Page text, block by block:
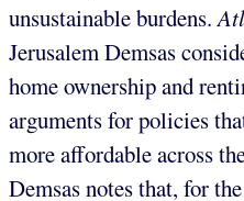
unsustainable burdens.
Jerusalem Demsas
home ownership and
arguments for policies
more affordable across
Demsas notes that, for